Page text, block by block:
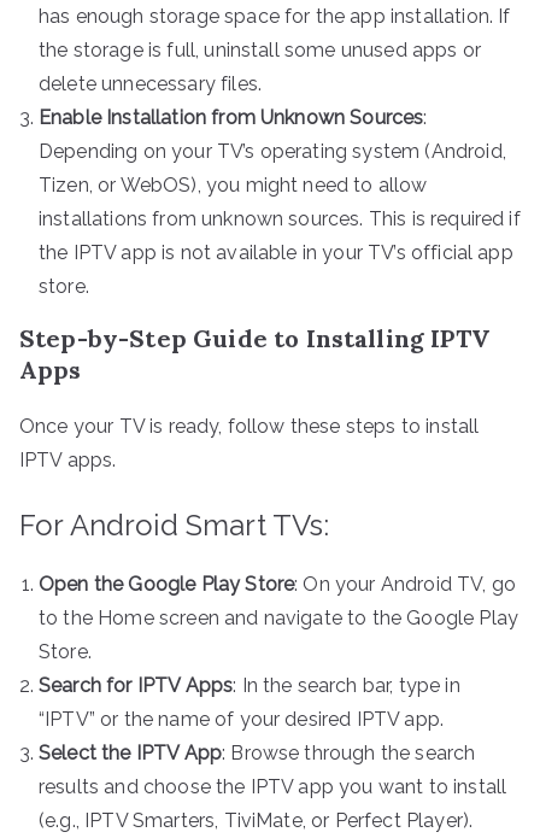
has enough storage space for the app installation. If
the storage is full, uninstall some unused apps or
delete unnecessary files.
Enable Installation from Unknown Sources:
Depending on your TV’s operating system (Android,
Tizen, or WebOS), you might need to allow
installations from unknown sources. This is required if
the IPTV app is not available in your TV’s official app
store.
Step-by-Step Guide to Installing IPTV
Apps
Once your TV is ready, follow these steps to install
IPTV apps.
For Android Smart TVs:
Open the Google Play Store: On your Android TV, go
to the Home screen and navigate to the Google Play
Store.
Search for IPTV Apps: In the search bar, type in
“IPTV” or the name of your desired IPTV app.
Select the IPTV App: Browse through the search
results and choose the IPTV app you want to install
(e.g., IPTV Smarters, TiviMate, or Perfect Player).